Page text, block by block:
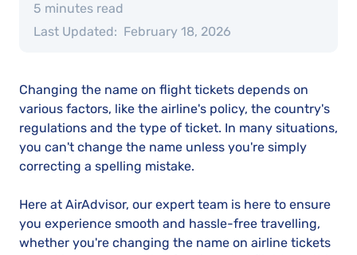
5 minutes read
Last Updated: February 18, 2026
Changing the name on flight tickets depends on
various factors, like the airline's policy, the country's
regulations and the type of ticket. In many situations,
you can't change the name unless you're simply
correcting a spelling mistake.
Here at AirAdvisor, our expert team is here to ensure
you experience smooth and hassle-free travelling,
whether you're changing the name on airline tickets